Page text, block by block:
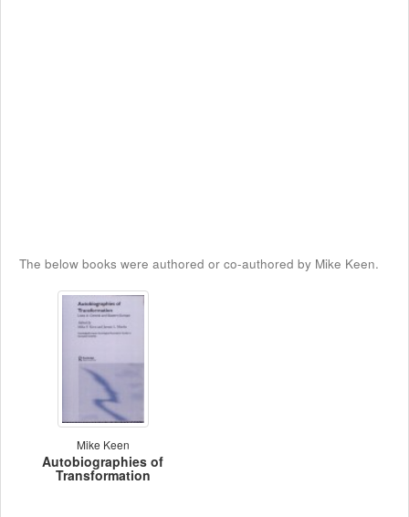
The below books were authored or co-authored by Mike Keen.
Mike Keen
Autobiographies of
Transformation